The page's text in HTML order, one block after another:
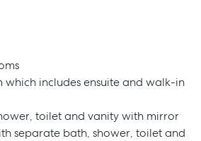
which includes ensuite and walk-in
toilet and vanity with mirror
separate bath, shower, toilet and